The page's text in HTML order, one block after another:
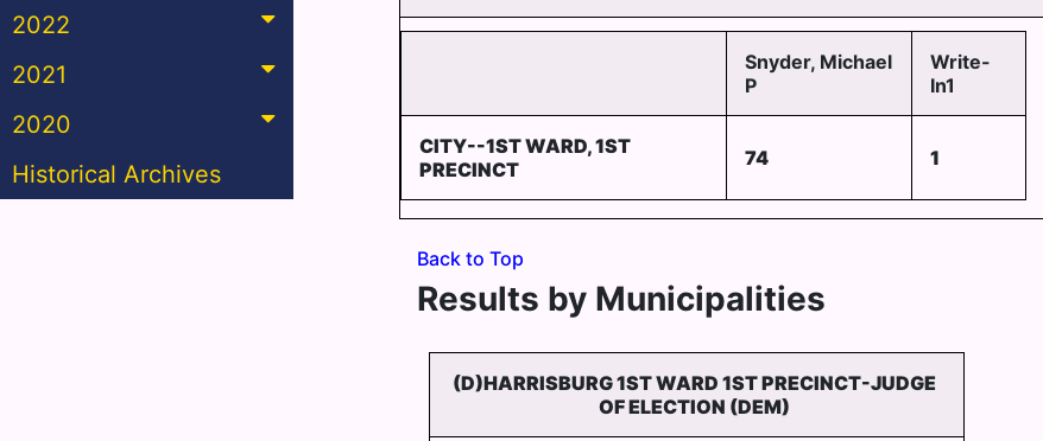
2022
2021
2020
Historical Archives
Snyder, Michael
P
Write-
In1
CITY--1ST WARD, 1ST
PRECINCT
74 1
Back to Top
Results by Municipalities
(D)HARRISBURG 1ST WARD 1ST PRECINCT-JUDGE
OF ELECTION (DEM)